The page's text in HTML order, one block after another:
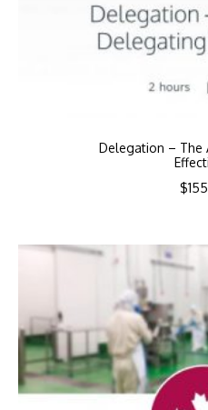
Delegation – The
$